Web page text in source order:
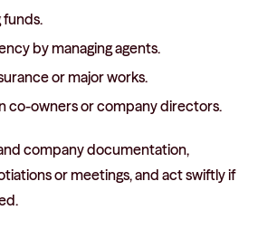
funds.
by managing agents.
or major works.
co-owners or company directors.
company documentation,
or meetings, and act swiftly if